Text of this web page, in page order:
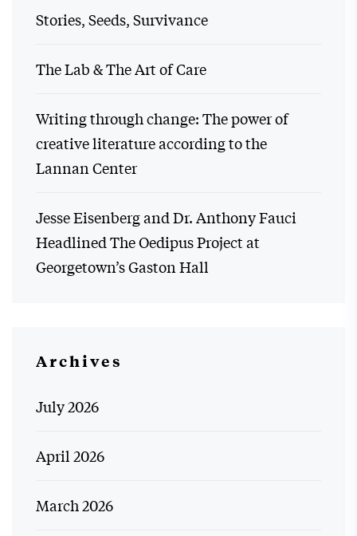
Stories, Seeds, Survivance
The Lab & The Art of Care
Writing through change: The power of
creative literature according to the
Lannan Center
Jesse Eisenberg and Dr. Anthony Fauci
Headlined The Oedipus Project at
Georgetown’s Gaston Hall
Archives
July 2026
April 2026
March 2026